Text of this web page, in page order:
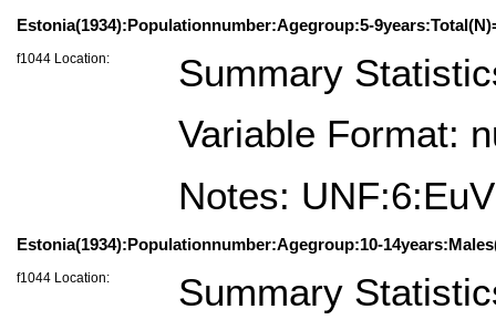
Estonia(1934):Populationnumber:Agegroup:5-
f1044 Location:
Summary
Variable Format:
Notes:
Estonia(1934):Populationnumber:Agegroup:10-
f1044 Location:
Summary